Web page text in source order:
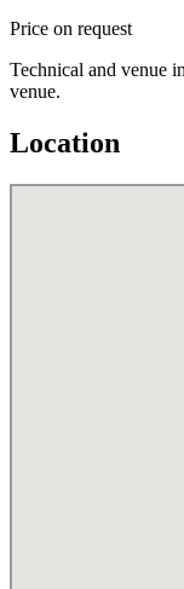
Price on request
Technical and venue
venue.
Location